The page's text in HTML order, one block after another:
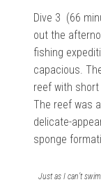
Dive 3 (66
out the
fishing
capacious.
reef with
The reef was
delicate-
sponge
Just as I can’t